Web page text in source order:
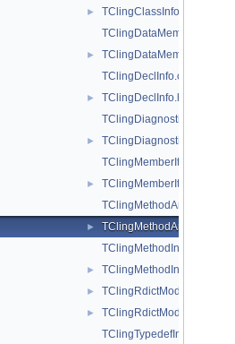
►
TClingClassInfo.h
TClingDataMemberInfo.cxx
►
TClingDataMemberInfo.h
TClingDeclInfo.cxx
►
TClingDeclInfo.h
TClingDiagnostics.cxx
►
TClingDiagnostics.h
TClingMemberIter.cxx
►
TClingMemberIter.h
TClingMethodArgInfo.cxx
►
TClingMethodArgInfo.h
TClingMethodInfo.cxx
► TClingMethodInfo.h
►
►
TClingTypedefInfo.cxx